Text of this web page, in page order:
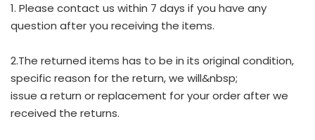
1. Please contact us within 7 days if you have any
question after you receiving the items.
2.The returned items has to be in its original condition,
specific reason for the return, we will&nbsp;
issue a return or replacement for your order after we
received the returns.